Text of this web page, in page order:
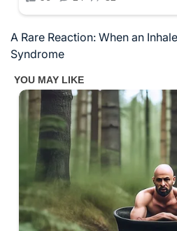
A Rare Reaction: When an
Syndrome